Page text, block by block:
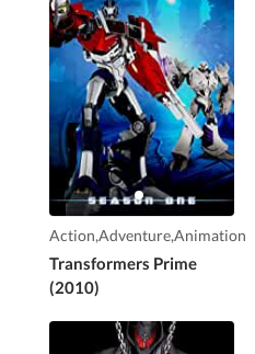
Action,Adventure,Animation
Transformers Prime
(2010)